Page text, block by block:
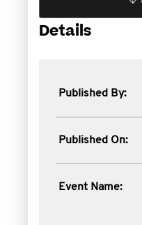
Details
Published By:
Published On:
Event Name: